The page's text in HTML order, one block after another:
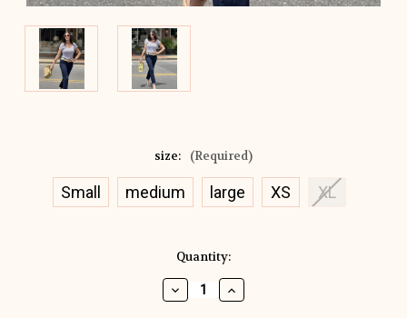
size: (Required)
Small medium large XS XL
Quantity:
Decrease
Quantity
Increase
Quantity